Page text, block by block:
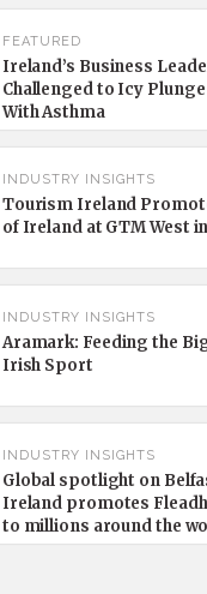
FEATURED
Ireland’s Business
Challenged to Icy
With Asthma
INDUSTRY INSIGHTS
Tourism Ireland
of Ireland at GTM West
INDUSTRY INSIGHTS
Aramark: Feeding the
Irish Sport
INDUSTRY INSIGHTS
Global spotlight on
Ireland promotes
to millions around the